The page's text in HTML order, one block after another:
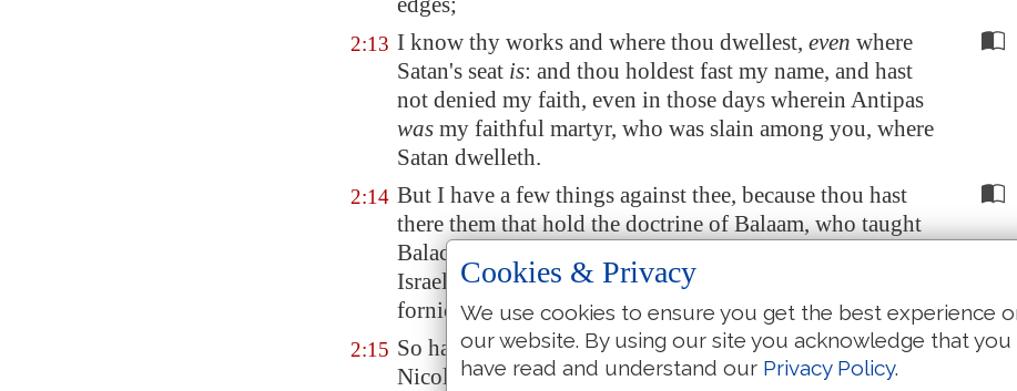
2:13 I know thy works and where thou dwellest, even where
Satan's seat is: and thou holdest fast my name, and hast
not denied my faith, even in those days wherein Antipas
was my faithful martyr, who was slain among you, where
Satan dwelleth.
2:14 But I have a few things against thee, because thou hast
there them that hold the doctrine of Balaam, who taught
Balac to cast a stumblingblock before the children of
Israel, to eat things sacrificed unto idols, and to commit
fornication.
2:15 So hast thou also them that hold the doctrine of the
Nicolaitanes, which thing I hate.
Cookies & Privacy
We use cookies to ensure you get the best experience
our website. By using our site you acknowledge that you
have read and understand our Privacy Policy.